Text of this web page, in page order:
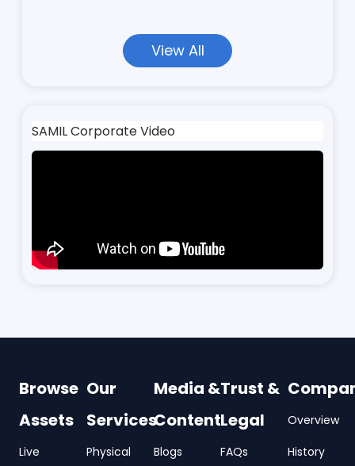
View All
SAMIL Corporate Video
Browse
Assets
Live
Our
Services
Physical
Media &
Content
Blogs
Trust &
Legal
FAQs
Overview
History